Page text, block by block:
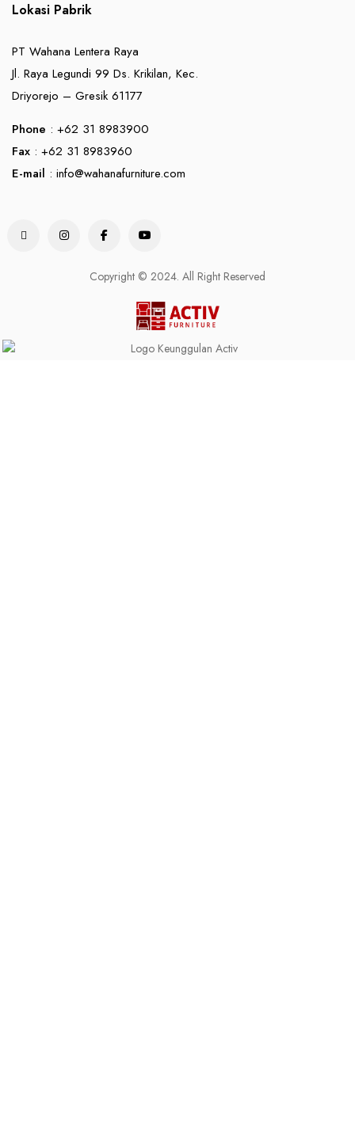
Lokasi Pabrik
PT Wahana Lentera Raya
Jl. Raya Legundi 99 Ds. Krikilan, Kec.
Driyorejo – Gresik 61177
Phone : +62 31 8983900
Fax : +62 31 8983960
E-mail : info@wahanafurniture.com
Copyright © 2024. All Right Reserved